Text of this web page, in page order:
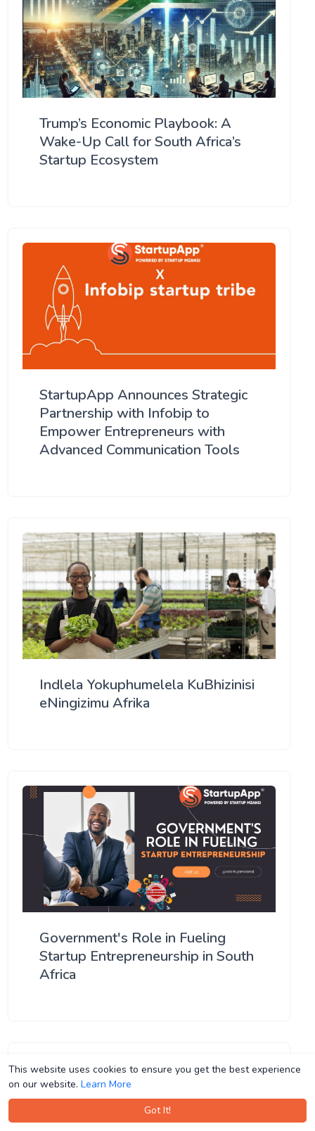
This website uses cookies to ensure you get the best experience
on our website. Learn More
Got It!
This website uses cookies to ensure you get the best experience
on our website. Learn More
Got It!
Trump’s Economic Playbook: A
Wake-Up Call for South Africa’s
Startup Ecosystem
StartupApp Announces Strategic
Partnership with Infobip to
Empower Entrepreneurs with
Advanced Communication Tools
Indlela Yokuphumelela KuBhizinisi
eNingizimu Afrika
Government's Role in Fueling
Startup Entrepreneurship in South
Africa